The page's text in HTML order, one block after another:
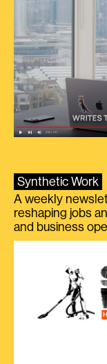
Synthetic Work
A weekly
reshaping jobs
and business